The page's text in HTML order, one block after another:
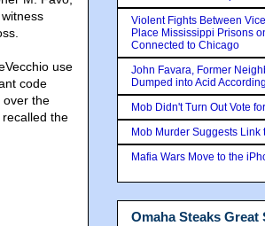
use
code
over the
the
Violent Fights Between
Place Mississippi Prisons
Connected to Chicago
John Favara, Former
Dumped into Acid
Mob Didn't Turn Out Vote
Mob Murder Suggests
Mafia Wars Move to the
Omaha Steaks Great